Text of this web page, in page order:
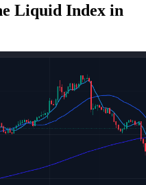
Liquid Index in